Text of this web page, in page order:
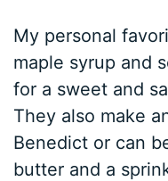
My personal
maple syrup and
for a sweet and
They also make
Benedict or can
butter and a